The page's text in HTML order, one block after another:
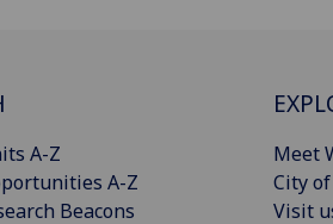
A-Z
A-Z
Beacons
Meet
City
Visit